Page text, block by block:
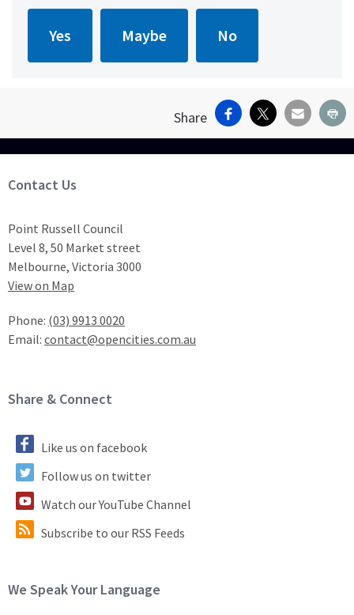
Share Facebook
X Email
Site Footer
Contact Us
Point Russell Council
Level 8, 50 Market street
Melbourne, Victoria 3000
View on Map
Phone: (03) 9913 0020
Email:contact@opencities.com.au
Site Footer
Share & Connect
Like us on facebook
Follow us on twitter
Watch our YouTube Channel
Subscribe to our RSS Feeds
Site Footer
We Speak Your Language